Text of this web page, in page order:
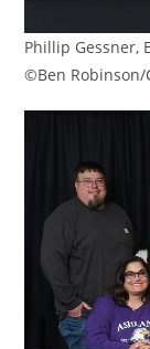
Phillip Gessner,
©Ben Robinson/